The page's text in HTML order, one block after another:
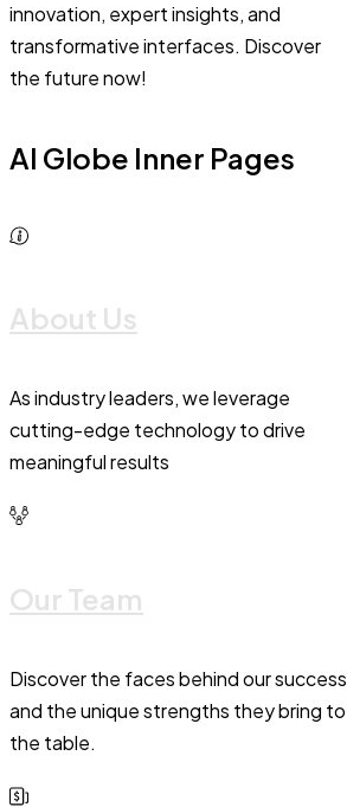
innovation, expert insights, and
transformative interfaces. Discover
the future now!
AI Globe Inner Pages
About Us
As industry leaders, we leverage
cutting-edge technology to drive
meaningful results
Our Team
Discover the faces behind our success
and the unique strengths they bring to
the table.